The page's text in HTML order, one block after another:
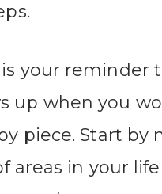
your reminder
up when you
piece. Start by
areas in your